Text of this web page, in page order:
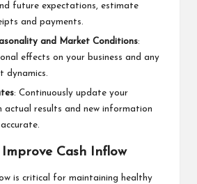
future expectations, estimate
and payments.
and Market Conditions:
effects on your business and any
dynamics.
: Continuously update your
actual results and new information
Cash Inflow
is critical for maintaining healthy